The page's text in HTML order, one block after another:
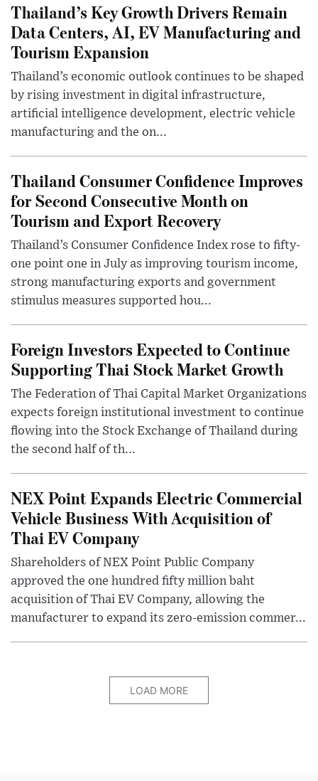
Thailand’s Key Growth Drivers Remain
Data Centers, AI, EV Manufacturing and
Tourism Expansion
Thailand’s economic outlook continues to be shaped
by rising investment in digital infrastructure,
artificial intelligence development, electric vehicle
manufacturing and the on...
Thailand Consumer Confidence Improves
for Second Consecutive Month on
Tourism and Export Recovery
Thailand’s Consumer Confidence Index rose to fifty-
one point one in July as improving tourism income,
strong manufacturing exports and government
stimulus measures supported hou...
Foreign Investors Expected to Continue
Supporting Thai Stock Market Growth
The Federation of Thai Capital Market Organizations
expects foreign institutional investment to continue
flowing into the Stock Exchange of Thailand during
the second half of th...
NEX Point Expands Electric Commercial
Vehicle Business With Acquisition of
Thai EV Company
Shareholders of NEX Point Public Company
approved the one hundred fifty million baht
acquisition of Thai EV Company, allowing the
manufacturer to expand its zero-emission commer...
LOAD MORE